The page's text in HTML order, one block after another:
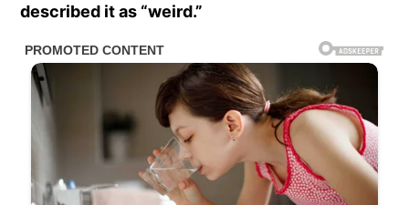
described it as “weird.”